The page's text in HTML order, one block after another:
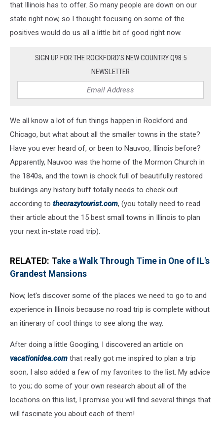
that Illinois has to offer. So many people are down on our
state right now, so I thought focusing on some of the
positives would do us all a little bit of good right now.
SIGN UP FOR THE ROCKFORD'S NEW COUNTRY Q98.5
NEWSLETTER
We all know a lot of fun things happen in Rockford and
Chicago, but what about all the smaller towns in the state?
Have you ever heard of, or been to Nauvoo, Illinois before?
Apparently, Nauvoo was the home of the Mormon Church in
the 1840s, and the town is chock full of beautifully restored
buildings any history buff totally needs to check out
according to thecrazytourist.com, (you totally need to read
their article about the 15 best small towns in Illinois to plan
your next in-state road trip).
RELATED: Take a Walk Through Time in One of IL's
Grandest Mansions
Now, let's discover some of the places we need to go to and
experience in Illinois because no road trip is complete without
an itinerary of cool things to see along the way.
After doing a little Googling, I discovered an article on
vacationidea.com that really got me inspired to plan a trip
soon, I also added a few of my favorites to the list. My advice
to you; do some of your own research about all of the
locations on this list, I promise you will find several things that
will fascinate you about each of them!